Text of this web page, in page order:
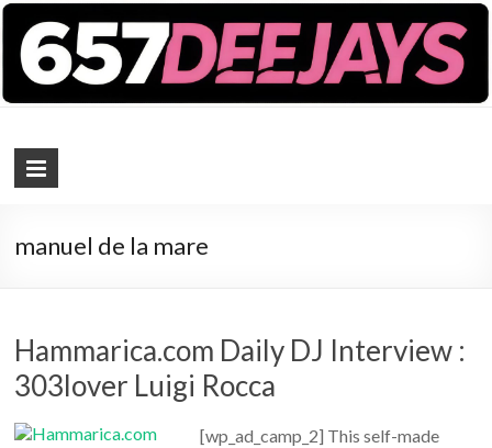
manuel de la mare
Hammarica.com Daily DJ Interview :
303lover Luigi Rocca
[wp_ad_camp_2] This self-made